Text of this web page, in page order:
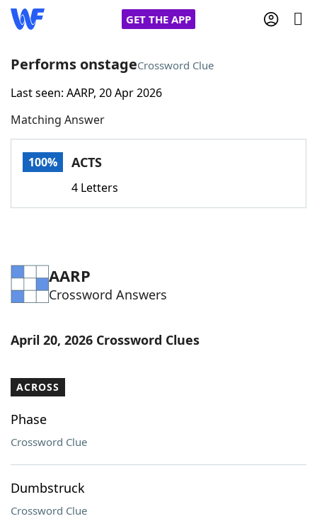
GET THE APP
Home
Words With FriendsCheat
Word Games Helpers
Word List Maker
Performs onstageCrossword Clue
Last seen: AARP, 20 Apr 2026
Matching Answer
100% ACTS
4 Letters
AARP
Crossword Answers
April 20, 2026 Crossword Clues
ACROSS
Phase
Crossword Clue
Dumbstruck
Crossword Clue